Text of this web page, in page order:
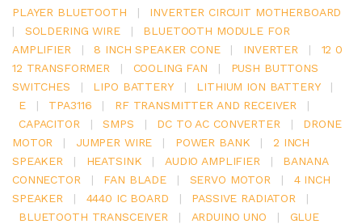
PLAYER BLUETOOTH
|
INVERTER CIRCUIT MOTHERBOARD
|
SOLDERING WIRE |
BLUETOOTH MODULE FOR
AMPLIFIER
| 8 INCH SPEAKER CONE | INVERTER |
12 0
12 TRANSFORMER
| COOLING FAN |
PUSH BUTTONS
SWITCHES
| LIPO BATTERY | LITHIUM ION BATTERY
|
E
| TPA3116 | RF TRANSMITTER AND RECEIVER
|
CAPACITOR
| SMPS | DC TO AC CONVERTER |
DRONE
MOTOR
| JUMPER WIRE | POWER BANK |
2 INCH
SPEAKER
| HEATSINK | AUDIO AMPLIFIER |
BANANA
CONNECTOR
| FAN BLADE | SERVO MOTOR |
4 INCH
SPEAKER
| 4440 IC BOARD | PASSIVE RADIATOR
|
BLUETOOTH TRANSCEIVER
| ARDUINO UNO |
GLUE